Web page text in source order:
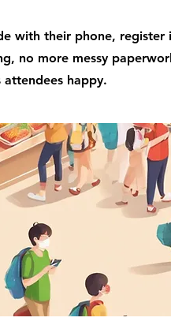
with their phone, register
no more messy
happy.